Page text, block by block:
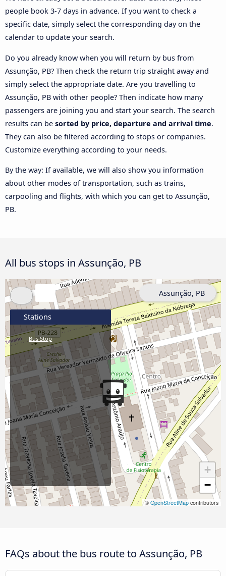
people book 3-7 days in advance. If you want to check a
specific date, simply select the corresponding day on the
calendar to update your search.
Do you already know when you will return by bus from
Assunção, PB? Then check the return trip straight away and
simply select the appropriate date. Are you travelling to
Assunção, PB with other people? Then indicate how many
passengers are joining you and start your search. The search
results can be sorted by price, departure and arrival time.
They can also be filtered according to stops or companies.
Customize everything according to your needs.
By the way: If available, we will also show you information
about other modes of transportation, such as trains,
carpooling and flights, with which you can get to Assunção,
PB.
All bus stops in Assunção, PB
+
−
© OpenStreetMap contributors
Stations
Bus Stop
Assunção, PB
FAQs about the bus route to Assunção, PB